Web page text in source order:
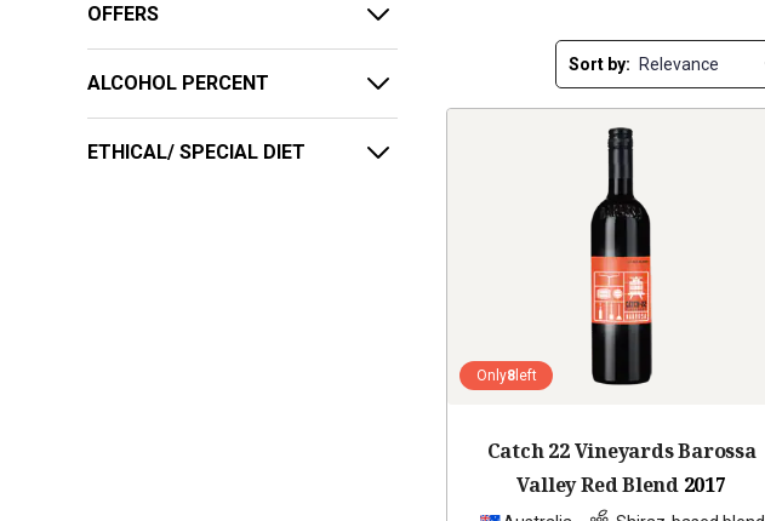
OFFERS
ALCOHOL PERCENT
ETHICAL/ SPECIAL DIET
Sort by:
Only8left
Catch 22 Vineyards Barossa
Valley Red Blend 2017